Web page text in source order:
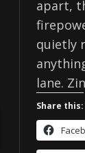
apart,
quietly
lane.
Share this: